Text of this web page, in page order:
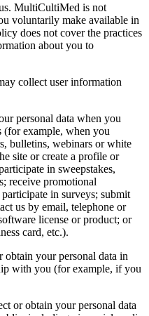
MultiCultiMed is not
voluntarily make available in
does not cover the practices
about you to
collect user information
personal data when you
(for example, when you
bulletins, webinars or white
site or create a profile or
in sweepstakes,
receive promotional
in surveys; submit
us by email, telephone or
license or product; or
card, etc.).
obtain your personal data in
with you (for example, if you
or obtain your personal data